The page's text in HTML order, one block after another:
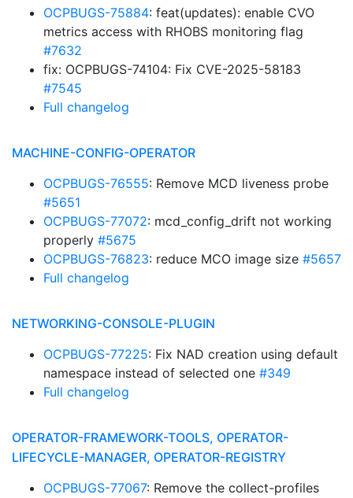
OCPBUGS-75884: feat(updates): enable CVO
metrics access with RHOBS monitoring flag
#7632
fix: OCPBUGS-74104: Fix CVE-2025-58183
#7545
Full changelog
MACHINE-CONFIG-OPERATOR
OCPBUGS-76555: Remove MCD liveness probe
#5651
OCPBUGS-77072: mcd_config_drift not working
properly #5675
OCPBUGS-76823: reduce MCO image size #5657
Full changelog
NETWORKING-CONSOLE-PLUGIN
OCPBUGS-77225: Fix NAD creation using default
namespace instead of selected one #349
Full changelog
OPERATOR-FRAMEWORK-TOOLS, OPERATOR-
LIFECYCLE-MANAGER, OPERATOR-REGISTRY
OCPBUGS-77067: Remove the collect-profiles